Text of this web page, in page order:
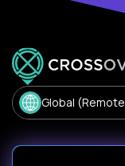
Global